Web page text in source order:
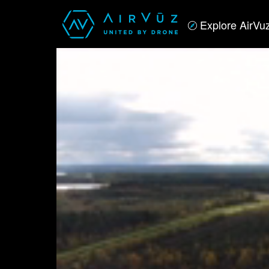
Explore